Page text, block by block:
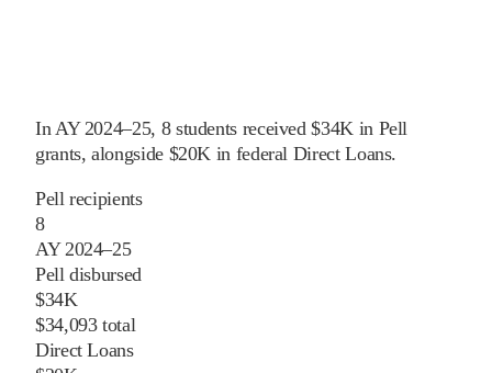
In AY 2024–25, 8 students received $34K in Pell
grants, alongside $20K in federal Direct Loans.
Pell recipients
8
AY 2024–25
Pell disbursed
$34K
$34,093 total
Direct Loans